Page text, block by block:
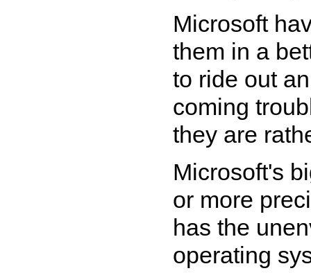
Microsoft
them in a
to ride out
coming
they are
Microsoft's
or more
has the
operating